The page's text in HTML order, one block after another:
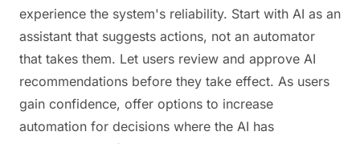
experience the system's reliability. Start with AI as an
assistant that suggests actions, not an automator
that takes them. Let users review and approve AI
recommendations before they take effect. As users
gain confidence, offer options to increase
automation for decisions where the AI has